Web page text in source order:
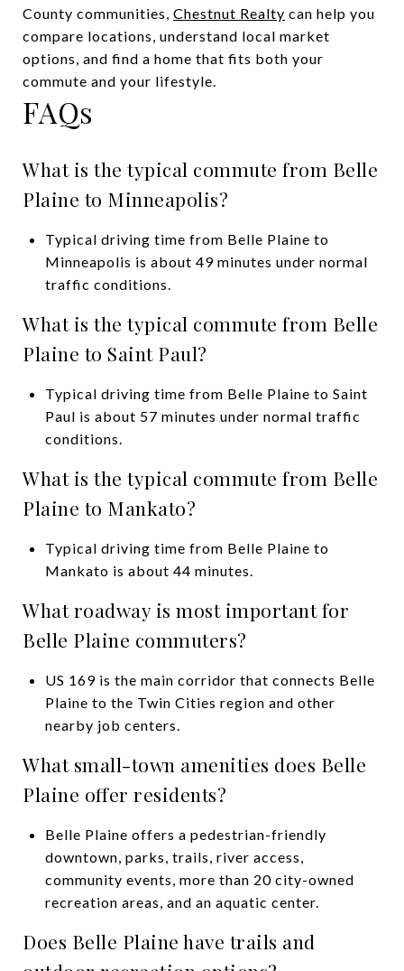
County communities, Chestnut Realty can help you
compare locations, understand local market
options, and find a home that fits both your
commute and your lifestyle.
FAQs
What is the typical commute from Belle
Plaine to Minneapolis?
Typical driving time from Belle Plaine to
Minneapolis is about 49 minutes under normal
traffic conditions.
What is the typical commute from Belle
Plaine to Saint Paul?
Typical driving time from Belle Plaine to Saint
Paul is about 57 minutes under normal traffic
conditions.
What is the typical commute from Belle
Plaine to Mankato?
Typical driving time from Belle Plaine to
Mankato is about 44 minutes.
What roadway is most important for
Belle Plaine commuters?
US 169 is the main corridor that connects Belle
Plaine to the Twin Cities region and other
nearby job centers.
What small-town amenities does Belle
Plaine offer residents?
Belle Plaine offers a pedestrian-friendly
downtown, parks, trails, river access,
community events, more than 20 city-owned
recreation areas, and an aquatic center.
Does Belle Plaine have trails and